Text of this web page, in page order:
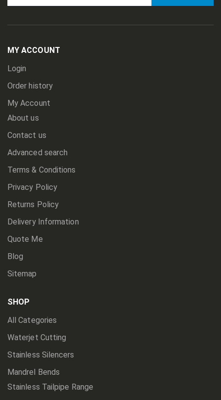
Newsletter:
MY ACCOUNT
Login
Order history
My Account
About us
Contact us
Advanced search
Terms & Conditions
Privacy Policy
Returns Policy
Delivery Information
Quote Me
Blog
Sitemap
SHOP
All Categories
Waterjet Cutting
Stainless Silencers
Mandrel Bends
Stainless Tailpipe Range